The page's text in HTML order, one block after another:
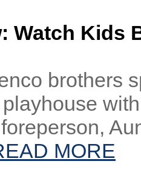
Watch Kids
brothers
MORE